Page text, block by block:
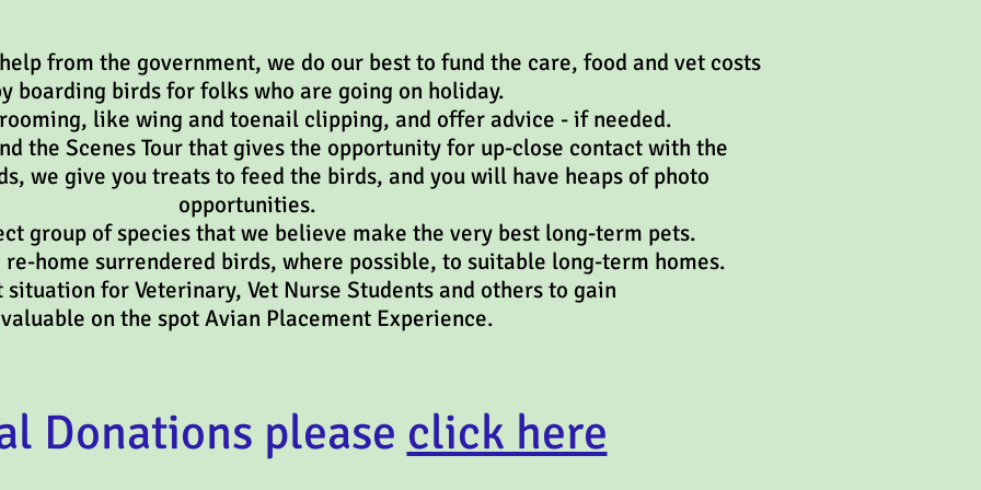
from the government, we do our best to fund the care, food and vet costs
boarding birds for folks who are going on holiday.
like wing and toenail clipping, and offer advice - if needed.
the Scenes Tour that gives the opportunity for up-close contact with the
we give you treats to feed the birds, and you will have heaps of photo
opportunities.
group of species that we believe make the very best long-term pets.
home surrendered birds, where possible, to suitable long-term homes.
situation for Veterinary, Vet Nurse Students and others to gain
valuable on the spot Avian Placement Experience.
Donations please click here